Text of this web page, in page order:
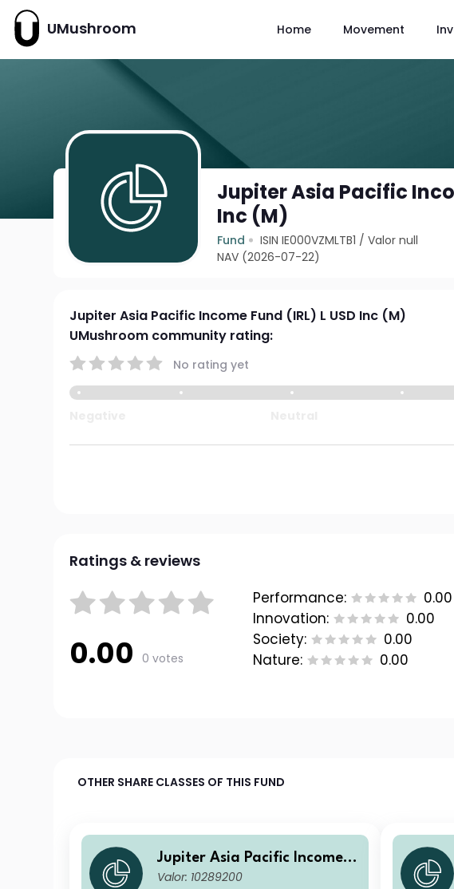
UMushroom Home Movement
Jupiter Asia Pacific
Inc (M)
Fund ISIN IE000VZMLTB1 /Valor null
NAV (2026-07-22)
Jupiter Asia Pacific Income Fund (IRL) L USD Inc (M)
UMushroom community rating:
No rating yet
Ratings & reviews
0.00 0 votes
Performance:
0.00
Innovation:
0.00
Society:
0.00
Nature:
0.00
OTHER SHARE CLASSES OF THIS FUND
Jupiter Asia Pacific Income F
und I USD Acc
Valor: 10289200